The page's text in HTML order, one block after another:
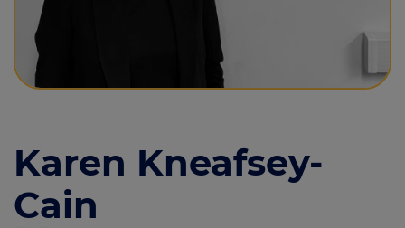
Login
Karen Kneafsey-
Cain